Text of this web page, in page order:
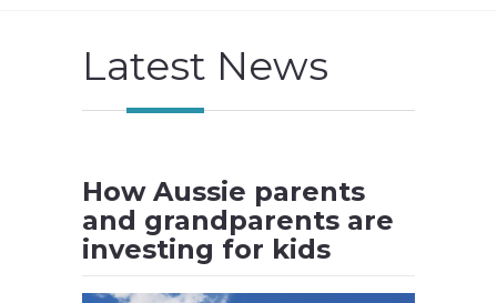
Latest News
How Aussie parents
and grandparents are
investing for kids